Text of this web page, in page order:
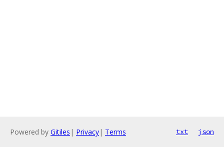
Powered by Gitiles | Privacy| Terms txt json